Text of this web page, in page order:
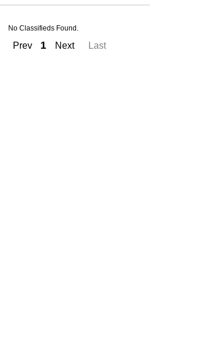
No Classifieds Found.
Prev 1 Next Last